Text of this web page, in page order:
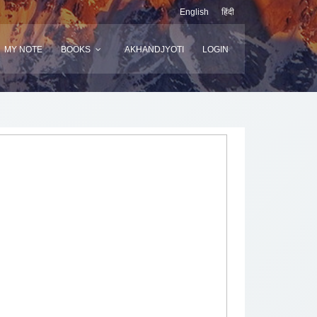
English हिंदी
MY NOTE BOOKS AKHANDJYOTI LOGIN